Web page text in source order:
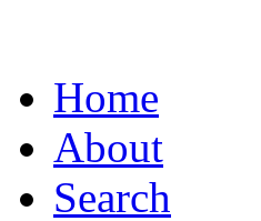
Home
About
Search